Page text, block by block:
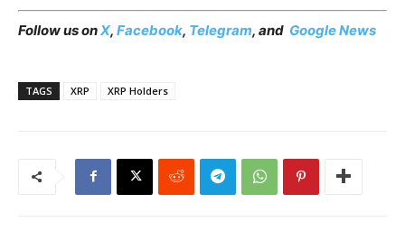
Follow us onX, Facebook, Telegram, and Google News
TAGS XRP XRP Holders